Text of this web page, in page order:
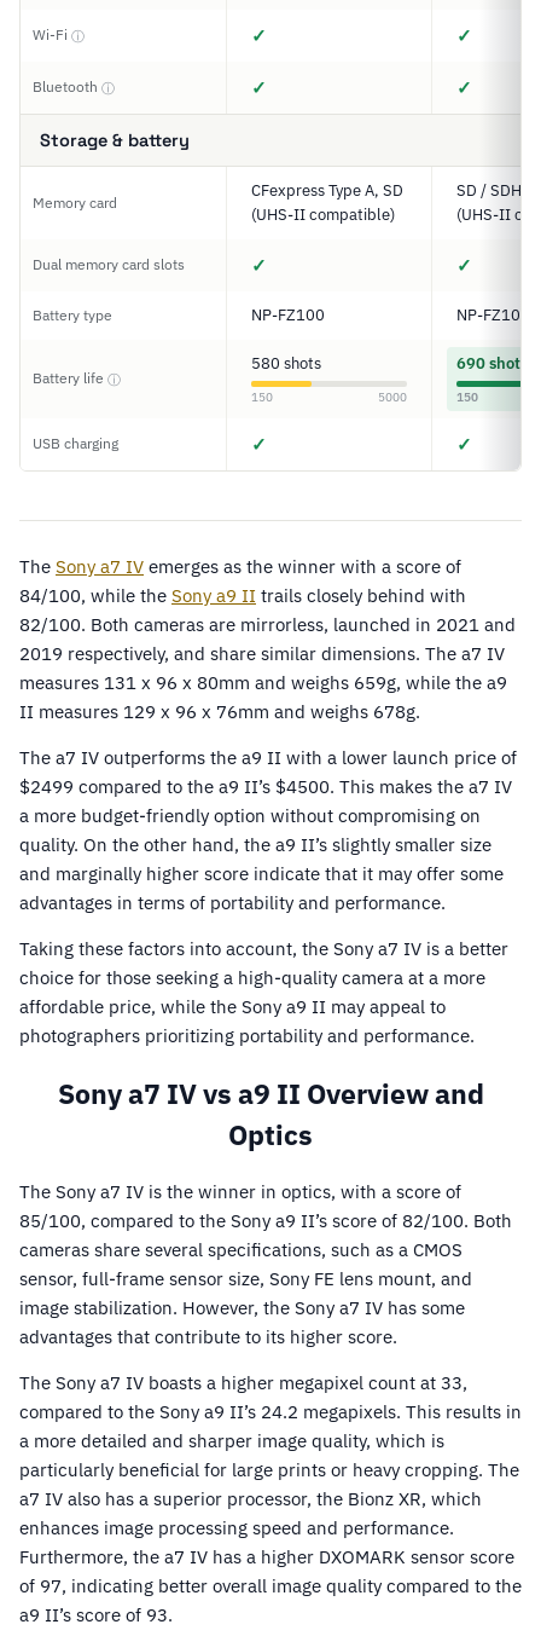
Wi-Fi ⓘ ✓ ✓
Bluetooth ⓘ ✓ ✓
Storage & battery
Memory card
CFexpress Type A, SD
(UHS-II compatible)
SD / SDHC
(UHS-II
Dual memory card slots ✓ ✓
Battery type NP-FZ100 NP-FZ100
Battery life ⓘ
580 shots
150 5000
690 shots
150
USB charging ✓ ✓
The Sony a7 IV emerges as the winner with a score of
84/100, while the Sony a9 II trails closely behind with
82/100. Both cameras are mirrorless, launched in 2021 and
2019 respectively, and share similar dimensions. The a7 IV
measures 131 x 96 x 80mm and weighs 659g, while the a9
II measures 129 x 96 x 76mm and weighs 678g.
The a7 IV outperforms the a9 II with a lower launch price of
$2499 compared to the a9 II’s $4500. This makes the a7 IV
a more budget-friendly option without compromising on
quality. On the other hand, the a9 II’s slightly smaller size
and marginally higher score indicate that it may offer some
advantages in terms of portability and performance.
Taking these factors into account, the Sony a7 IV is a better
choice for those seeking a high-quality camera at a more
affordable price, while the Sony a9 II may appeal to
photographers prioritizing portability and performance.
Sony a7 IV vs a9 II Overview and
Optics
The Sony a7 IV is the winner in optics, with a score of
85/100, compared to the Sony a9 II’s score of 82/100. Both
cameras share several specifications, such as a CMOS
sensor, full-frame sensor size, Sony FE lens mount, and
image stabilization. However, the Sony a7 IV has some
advantages that contribute to its higher score.
The Sony a7 IV boasts a higher megapixel count at 33,
compared to the Sony a9 II’s 24.2 megapixels. This results in
a more detailed and sharper image quality, which is
particularly beneficial for large prints or heavy cropping. The
a7 IV also has a superior processor, the Bionz XR, which
enhances image processing speed and performance.
Furthermore, the a7 IV has a higher DXOMARK sensor score
of 97, indicating better overall image quality compared to the
a9 II’s score of 93.